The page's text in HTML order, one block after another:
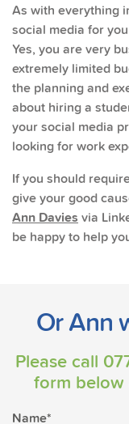
As with everything
social media for
Yes, you are very
extremely limited
the planning and
about hiring a
your social media
looking for work
If you should
give your good
Ann Davies via
be happy to help
Or Ann
Please call
form below
Name*